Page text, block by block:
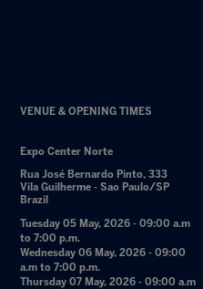
VENUE & OPENING TIMES
Expo Center Norte
Rua José Bernardo Pinto, 333
Vila Guilherme - Sao Paulo/SP
Brazil
Tuesday 05 May, 2026 - 09:00 a.m
to 7:00 p.m.
Wednesday 06 May, 2026 - 09:00
a.m to 7:00 p.m.
Thursday 07 May, 2026 - 09:00 a.m